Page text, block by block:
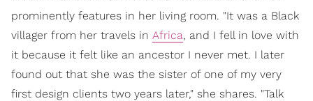
prominently features in her living room. "It was a Black
villager from her travels in Africa, and I fell in love with
it because it felt like an ancestor I never met. I later
found out that she was the sister of one of my very
first design clients two years later," she shares. "Talk